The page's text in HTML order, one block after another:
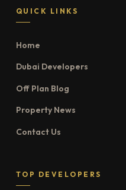
QUICK LINKS
Home
Dubai Developers
Off Plan Blog
Property News
Contact Us
TOP DEVELOPERS